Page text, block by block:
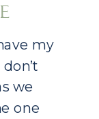
my
we
one